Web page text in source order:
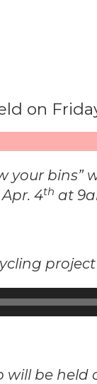
on
your bins”
4th at
project
be held